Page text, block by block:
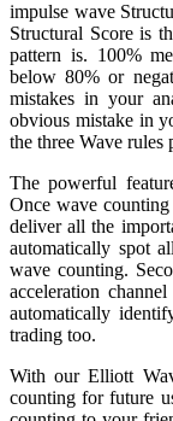
impulse wave
Structural Score is
pattern is. 100%
below 80% or
mistakes in your
obvious mistake in
the three Wave
The powerful
Once wave
deliver all the
automatically spot
wave counting.
acceleration
automatically
trading too.
With our Elliott
counting for future